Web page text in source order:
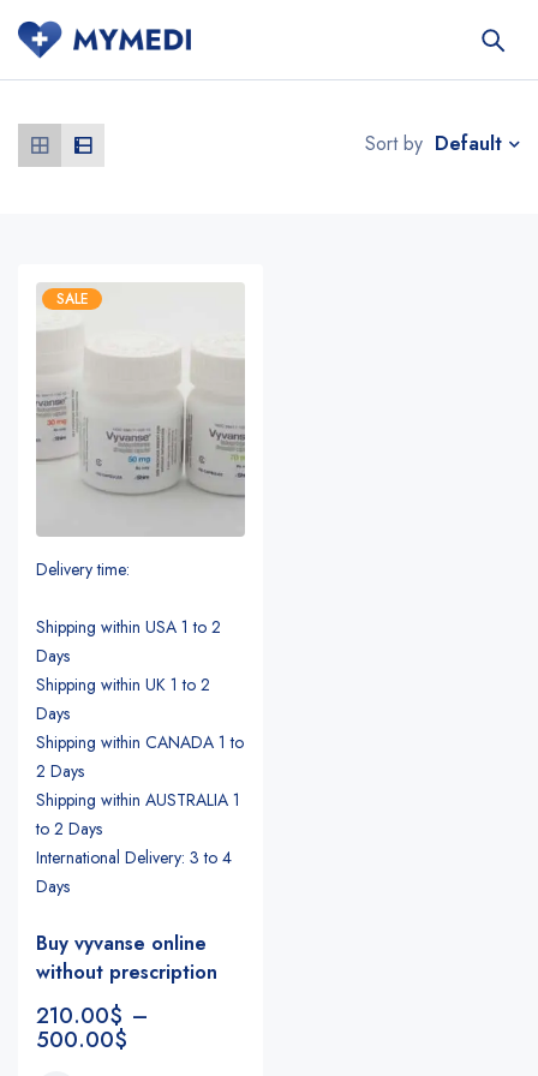
Sort by Default
SALE
Delivery time:
Shipping within USA 1 to 2
Days
Shipping within UK 1 to 2
Days
Shipping within CANADA 1 to
2 Days
Shipping within AUSTRALIA 1
to 2 Days
International Delivery: 3 to 4
Days
Buy vyvanse online
without prescription
210.00$ –
500.00$